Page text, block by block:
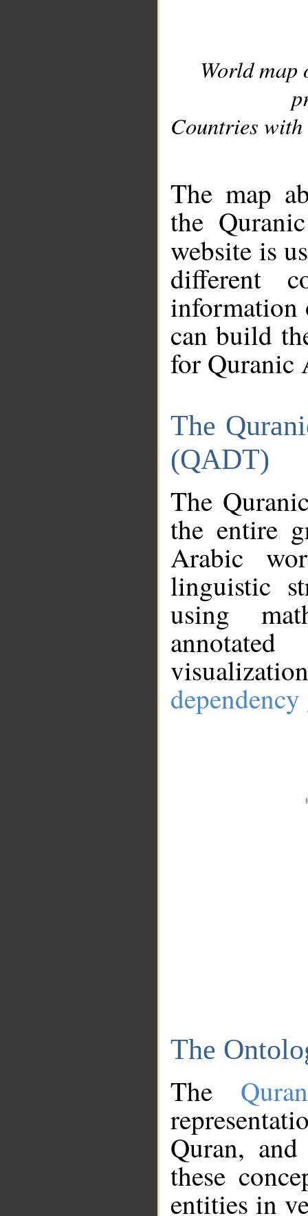
World
Countries with
The map
the
website is
different
information
can build
for Quranic
The
(QADT)
The
the entire
Arabic
linguistic
using
The
The
Quran,
these
entities in